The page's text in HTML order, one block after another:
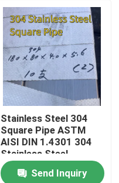
Stainless Steel 304
Square Pipe ASTM
AISI DIN 1.4301 304
Stainless Steel
Square/Rectangle/Oval
Pipe
Send Inquiry